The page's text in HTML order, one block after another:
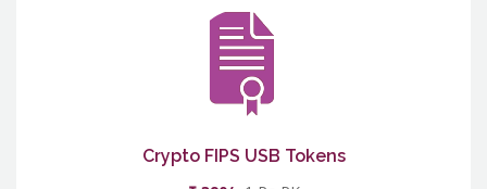
Crypto FIPS USB Tokens